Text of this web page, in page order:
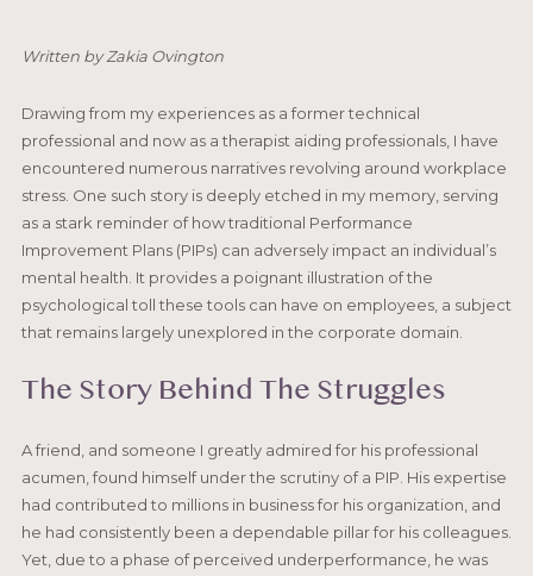
Written by Zakia Ovington
Drawing from my experiences as a former technical
professional and now as a therapist aiding professionals, I have
encountered numerous narratives revolving around workplace
stress. One such story is deeply etched in my memory, serving
as a stark reminder of how traditional Performance
Improvement Plans (PIPs) can adversely impact an individual’s
mental health. It provides a poignant illustration of the
psychological toll these tools can have on employees, a subject
that remains largely unexplored in the corporate domain.
The Story Behind The Struggles
A friend, and someone I greatly admired for his professional
acumen, found himself under the scrutiny of a PIP. His expertise
had contributed to millions in business for his organization, and
he had consistently been a dependable pillar for his colleagues.
Yet, due to a phase of perceived underperformance, he was